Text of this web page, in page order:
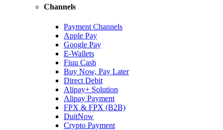
Channels
Payment Channels
Apple Pay
Google Pay
E-Wallets
Fiuu Cash
Buy Now, Pay Later
Direct Debit
Alipay+ Solution
Alipay Payment
FPX & FPX (B2B)
DuitNow
Crypto Payment